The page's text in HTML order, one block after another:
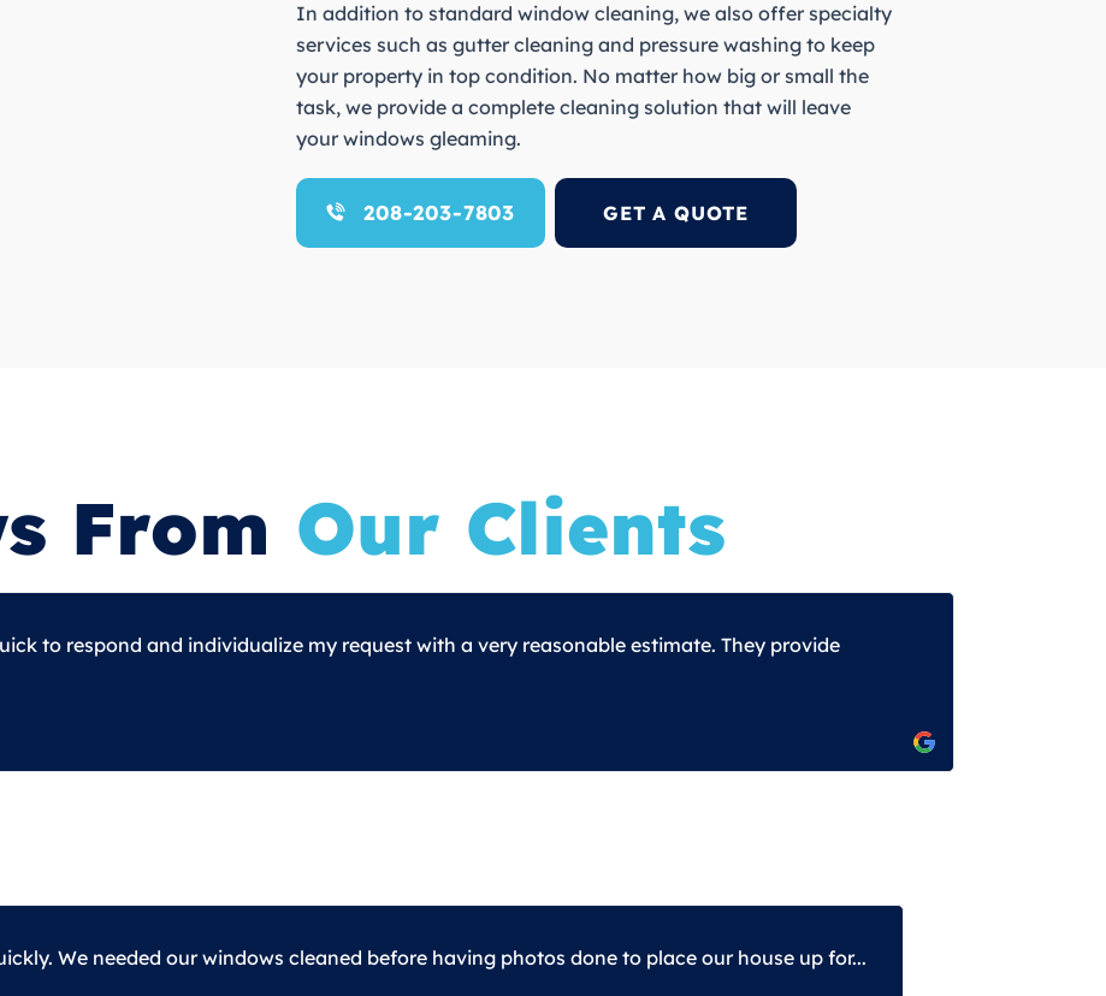
In addition to standard window cleaning, we also offer specialty
services such as gutter cleaning and pressure washing to keep
your property in top condition. No matter how big or small the
task, we provide a complete cleaning solution that will leave
your windows gleaming.
208-203-7803 GET A QUOTE
From Our Clients
to respond and individualize my request with a very reasonable estimate. They provide
We needed our windows cleaned before having photos done to place our house up for...